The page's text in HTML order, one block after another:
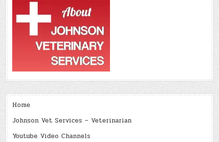
Home
Johnson Vet Services – Veterinarian
Youtube Video Channels